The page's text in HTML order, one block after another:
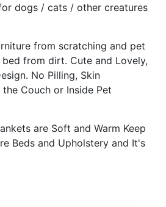
dogs / cats / other creatures
from scratching and pet
from dirt. Cute and Lovely,
No Pilling, Skin
Couch or Inside Pet
are Soft and Warm Keep
Beds and Upholstery and It's